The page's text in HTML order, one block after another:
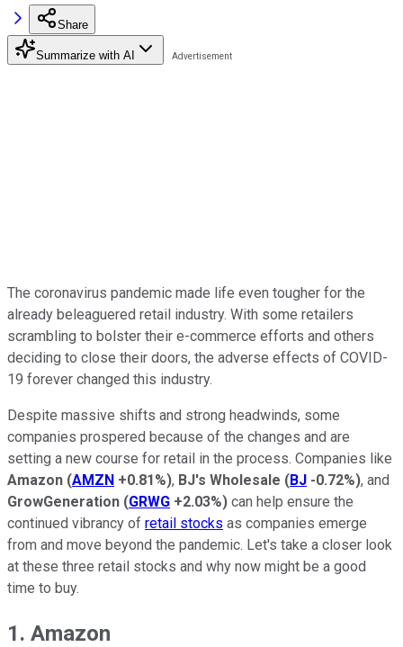
Share
Summarize with AI
The coronavirus pandemic made life even tougher for the
already beleaguered retail industry. With some retailers
scrambling to bolster their e-commerce efforts and others
deciding to close their doors, the adverse effects of COVID-
19 forever changed this industry.
Despite massive shifts and strong headwinds, some
companies prospered because of the changes and are
setting a new course for retail in the process. Companies like
Amazon (AMZN +0.81%), BJ's Wholesale (BJ -0.72%), and
GrowGeneration (GRWG +2.03%) can help ensure the
continued vibrancy of retail stocks as companies emerge
from and move beyond the pandemic. Let's take a closer look
at these three retail stocks and why now might be a good
time to buy.
1. Amazon